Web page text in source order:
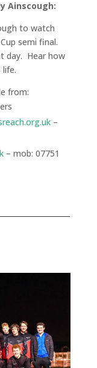
Ainscough:
to watch
semi final.
day. Hear how
life.
from:
–
– mob: 07751